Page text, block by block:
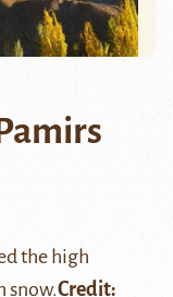
the high
snow.Credit: